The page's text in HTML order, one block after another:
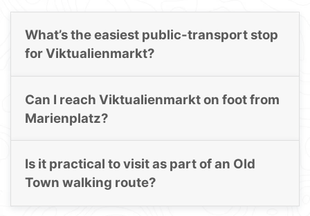
What’s the easiest public-transport stop
for Viktualienmarkt?
Can I reach Viktualienmarkt on foot from
Marienplatz?
Is it practical to visit as part of an Old
Town walking route?